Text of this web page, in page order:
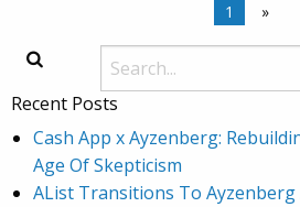
1 »
Recent Posts
Cash App x Ayzenberg:
Age Of Skepticism
AList Transitions To Ayzenberg